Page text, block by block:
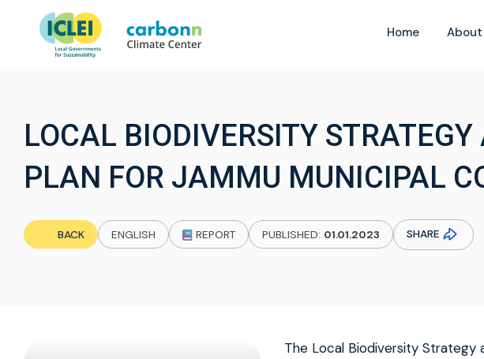
Home About
LOCAL BIODIVERSITY
PLAN FOR JAMMU MUNICIPAL
BACK ENGLISH REPORT PUBLISHED: 01.01.2023 SHARE
The Local Biodiversity Strategy